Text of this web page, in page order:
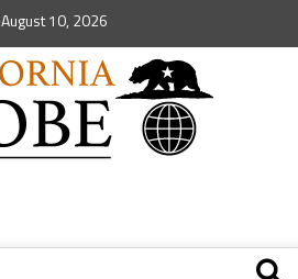
August 10, 2026